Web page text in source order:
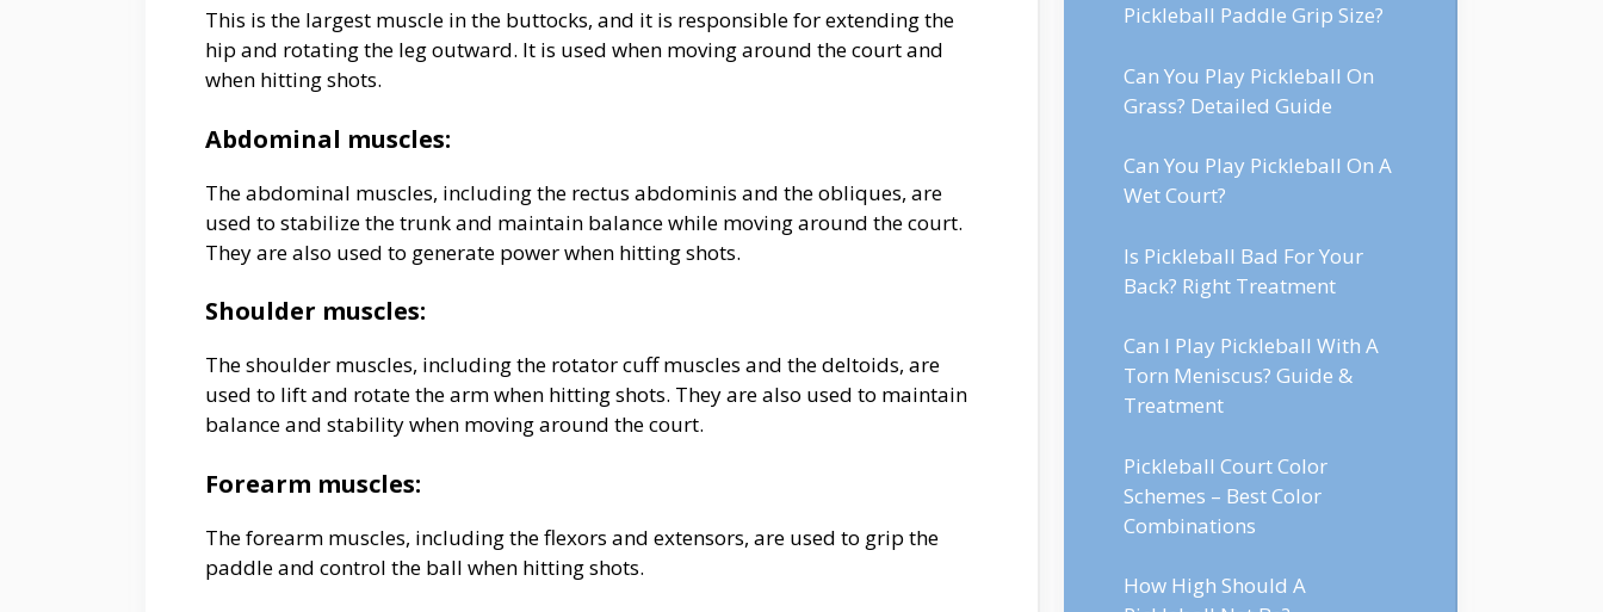
This is the largest muscle in the buttocks, and it is responsible for extending the
hip and rotating the leg outward. It is used when moving around the court and
when hitting shots.
Abdominal muscles:
The abdominal muscles, including the rectus abdominis and the obliques, are
used to stabilize the trunk and maintain balance while moving around the court.
They are also used to generate power when hitting shots.
Shoulder muscles:
The shoulder muscles, including the rotator cuff muscles and the deltoids, are
used to lift and rotate the arm when hitting shots. They are also used to maintain
balance and stability when moving around the court.
Forearm muscles:
The forearm muscles, including the flexors and extensors, are used to grip the
paddle and control the ball when hitting shots.
Pickleball Paddle Grip Size?
Can You Play Pickleball On
Grass? Detailed Guide
Can You Play Pickleball On A
Wet Court?
Is Pickleball Bad For Your
Back? Right Treatment
Can I Play Pickleball With A
Torn Meniscus? Guide &
Treatment
Pickleball Court Color
Schemes – Best Color
Combinations
How High Should A